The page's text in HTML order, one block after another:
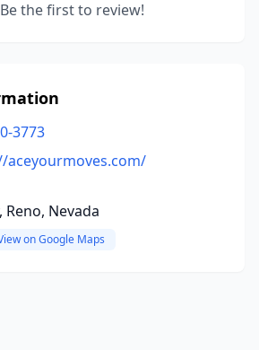
the first to review!
3773
aceyourmoves.com/
Reno, Nevada
on Google Maps